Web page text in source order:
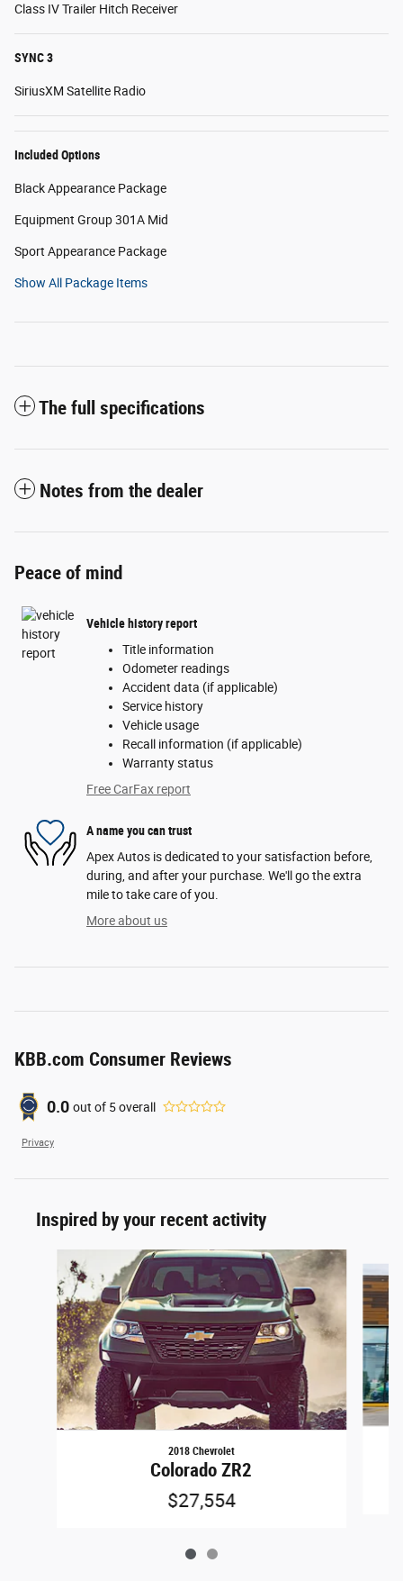
Class IV Trailer Hitch Receiver
SYNC 3
SiriusXM Satellite Radio
Included Options
Black Appearance Package
Equipment Group 301A Mid
Sport Appearance Package
Show All Package Items
The full specifications
Notes from the dealer
Peace of mind
Vehicle history report
Title information
Odometer readings
Accident data (if applicable)
Service history
Vehicle usage
Recall information (if applicable)
Warranty status
Free CarFax report
A name you can trust
Apex Autos is dedicated to your satisfaction before,
during, and after your purchase. We'll go the extra
mile to take care of you.
More about us
KBB.com Consumer Reviews
0.0 out of 5overall
Privacy
Inspired by your recent activity
Slide 1 of 2
2018 Chevrolet
Colorado ZR2
$27,554